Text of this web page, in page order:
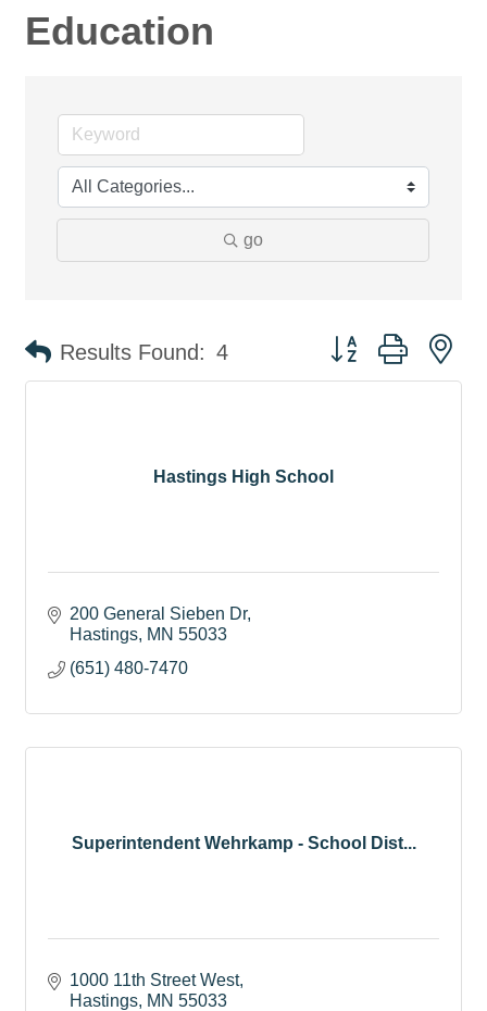
Education
go
Results Found: 4 Button group with
Hastings High School
200 General Sieben Dr
Hastings MN 55033
(651) 480-7470
Superintendent Wehrkamp - School Dist...
1000 11th Street West
Hastings MN 55033